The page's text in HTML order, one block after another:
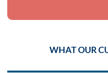
WHAT OUR